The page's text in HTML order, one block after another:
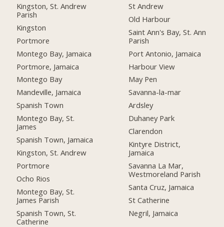
Kingston, St. Andrew
Parish
Kingston
Portmore
Montego Bay, Jamaica
Portmore, Jamaica
Montego Bay
Mandeville, Jamaica
Spanish Town
Montego Bay, St.
James
Spanish Town, Jamaica
Kingston, St. Andrew
Portmore
Ocho Rios
Montego Bay, St.
James Parish
Spanish Town, St.
Catherine
St Andrew
Old Harbour
Saint Ann's Bay, St. Ann
Parish
Port Antonio, Jamaica
Harbour View
May Pen
Savanna-la-mar
Ardsley
Duhaney Park
Clarendon
Kintyre District,
Jamaica
Savanna La Mar,
Westmoreland Parish
Santa Cruz, Jamaica
St Catherine
Negril, Jamaica